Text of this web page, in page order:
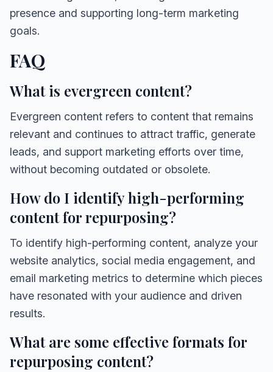
presence and supporting long-term marketing
goals.
FAQ
What is evergreen content?
Evergreen content refers to content that remains
relevant and continues to attract traffic, generate
leads, and support marketing efforts over time,
without becoming outdated or obsolete.
How do I identify high-performing
content for repurposing?
To identify high-performing content, analyze your
website analytics, social media engagement, and
email marketing metrics to determine which pieces
have resonated with your audience and driven
results.
What are some effective formats for
repurposing content?